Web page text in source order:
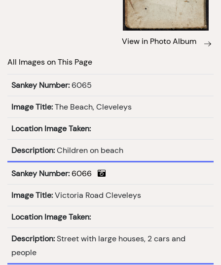
View in Photo Album
All Images on This Page
Sankey Number: 6065
Image Title: The Beach, Cleveleys
Location Image Taken:
Description: Children on beach
Sankey Number: 6066
Image Title: Victoria Road Cleveleys
Location Image Taken:
Description: Street with large houses, 2 cars and
people